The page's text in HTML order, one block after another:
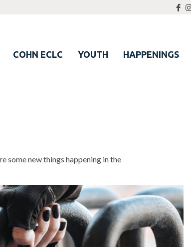
COHN ECLC YOUTH HAPPENINGS
some new things happening in the